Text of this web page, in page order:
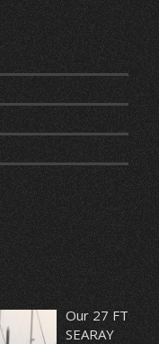
Our 27 FT
SEARAY